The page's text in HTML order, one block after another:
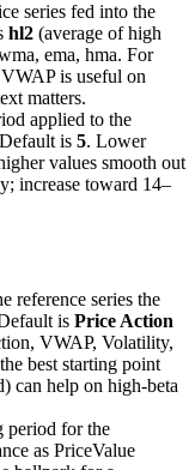
series fed into the
hl2 (average of high
ema, hma. For
is useful on
matters.
applied to the
is 5. Lower
values smooth out
increase toward 14–
reference series the
is Price Action
VWAP, Volatility,
best starting point
can help on high-beta
period for the
as PriceValue